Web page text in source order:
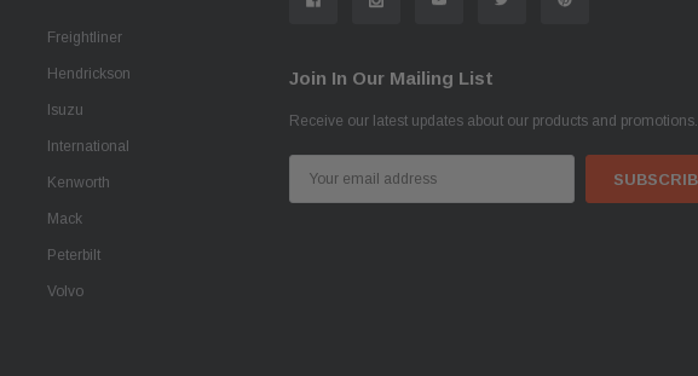
Freightliner
Hendrickson
Isuzu
International
Kenworth
Mack
Peterbilt
Volvo
Join In Our Mailing List
Receive our latest updates about our products and promotions.
Address